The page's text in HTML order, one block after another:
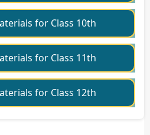
for Class 10th
for Class 11th
for Class 12th